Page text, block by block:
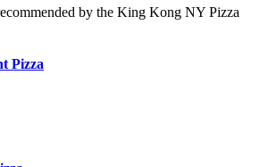
by the King Kong NY Pizza
Pizza